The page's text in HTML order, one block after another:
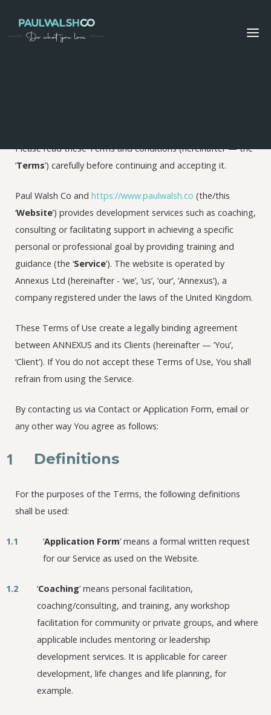
Please read these Terms and conditions (hereinafter — the
‘Terms’) carefully before continuing and accepting it.
Paul Walsh Co and https://www.paulwalsh.co (the/this
‘Website’) provides development services such as coaching,
consulting or facilitating support in achieving a specific
personal or professional goal by providing training and
guidance (the ‘Service’). The website is operated by
Annexus Ltd (hereinafter - ‘we’, ‘us’, ‘our’, ‘Annexus’), a
company registered under the laws of the United Kingdom.
These Terms of Use create a legally binding agreement
between ANNEXUS and its Clients (hereinafter — ‘You’,
‘Client’). If You do not accept these Terms of Use, You shall
refrain from using the Service.
By contacting us via Contact or Application Form, email or
any other way You agree as follows:
1 Definitions
For the purposes of the Terms, the following definitions
shall be used:
1.1 ‘Application Form’ means a formal written request
for our Service as used on the Website.
1.2 ‘Coaching’ means personal facilitation,
coaching/consulting, and training, any workshop
facilitation for community or private groups, and where
applicable includes mentoring or leadership
development services. It is applicable for career
development, life changes and life planning, for
example.